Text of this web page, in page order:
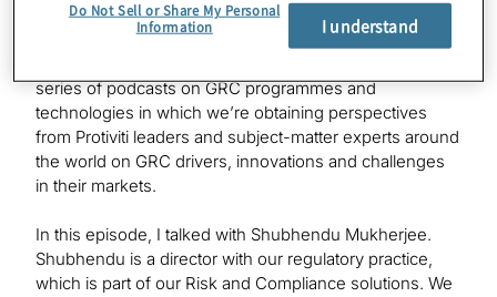
Kevin
Hello. This is Kevin Donahue, welcoming you to a new
series of podcasts on GRC programmes and
technologies in which we’re obtaining perspectives
from Protiviti leaders and subject-matter experts around
the world on GRC drivers, innovations and challenges
in their markets.
In this episode, I talked with Shubhendu Mukherjee.
Shubhendu is a director with our regulatory practice,
which is part of our Risk and Compliance solutions. We
Do Not Sell or Share My Personal
Information
I understand